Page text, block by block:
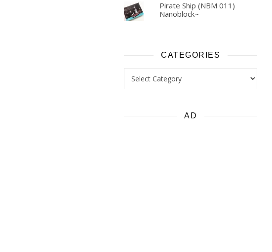
Pirate Ship (NBM 011)
Nanoblock~
CATEGORIES
AD